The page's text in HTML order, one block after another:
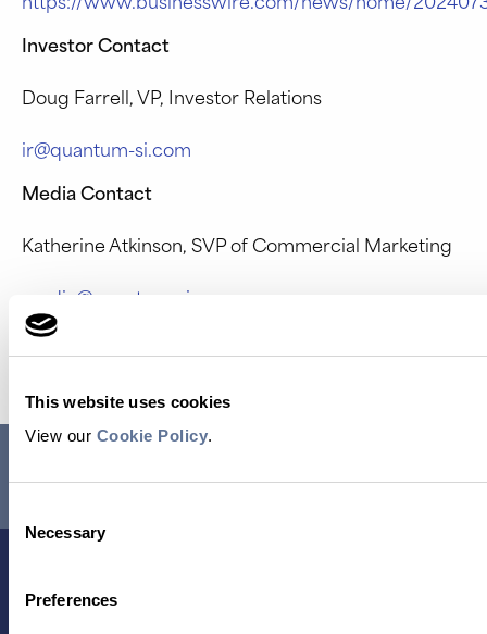
This website uses cookies
View our Cookie Policy.
Selection
Necessary
Preferences
Investor Contact
Doug Farrell, VP, Investor Relations
ir@quantum-si.com
Media Contact
Katherine Atkinson, SVP of Commercial Marketing
media@quantum-si.com
Source: Quantum-Si Incorporated
PROCEDURES.